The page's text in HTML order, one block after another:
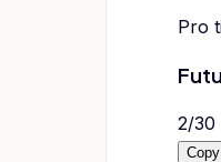
Pro
2/30
Copy